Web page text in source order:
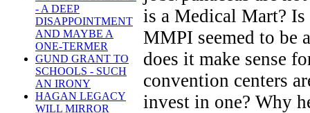
- A DEEP
DISAPPOINTMENT
AND MAYBE A
ONE-TERMER
GUND GRANT TO
SCHOOLS - SUCH
AN IRONY
HAGAN LEGACY
WILL MIRROR
is a Medical Mart?
MMPI seemed to be
does it make sense
convention centers
invest in one? Why